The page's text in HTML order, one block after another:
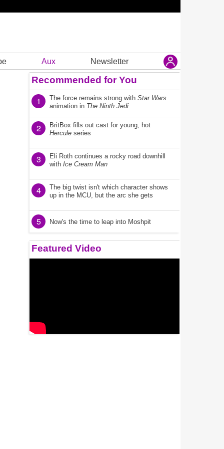
Aux Newsletter
Recommended for You
1 The force remains strong with Star Wars
animation in The Ninth Jedi
2
BritBox fills out cast for young, hot
Hercule series
3
Eli Roth continues a rocky road downhill
with Ice Cream Man
4
The big twist isn't which character shows
up in the MCU, but the arc she gets
5 Now's the time to leap into Moshpit
Featured Video